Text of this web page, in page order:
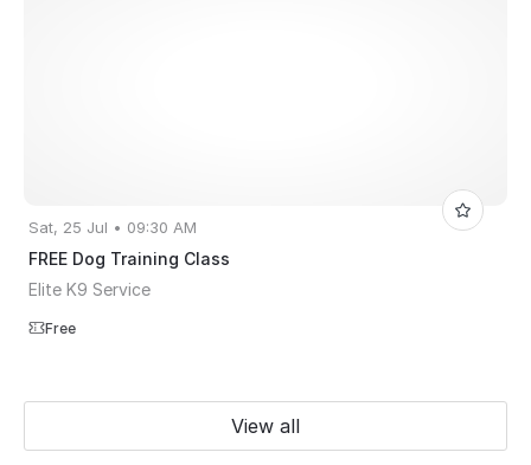
Sat, 25 Jul • 09:30 AM
FREE Dog Training Class
Elite K9 Service
Free
View all